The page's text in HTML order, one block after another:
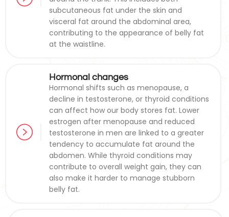
subcutaneous fat under the skin and
visceral fat around the abdominal area,
contributing to the appearance of belly fat
at the waistline.
Hormonal changes
Hormonal shifts such as menopause, a
decline in testosterone, or thyroid conditions
can affect how our body stores fat. Lower
estrogen after menopause and reduced
testosterone in men are linked to a greater
tendency to accumulate fat around the
abdomen. While thyroid conditions may
contribute to overall weight gain, they can
also make it harder to manage stubborn
belly fat.